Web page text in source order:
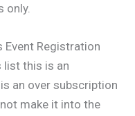
only.
Event Registration
list this is an
an over subscription
make it into the